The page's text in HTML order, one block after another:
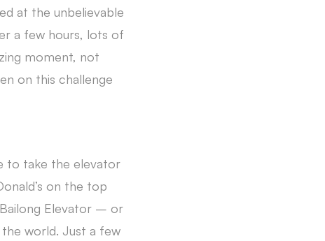
at the unbelievable
a few hours, lots of
moment, not
on this challenge
to take the elevator
on the top
Bailong Elevator – or
world. Just a few